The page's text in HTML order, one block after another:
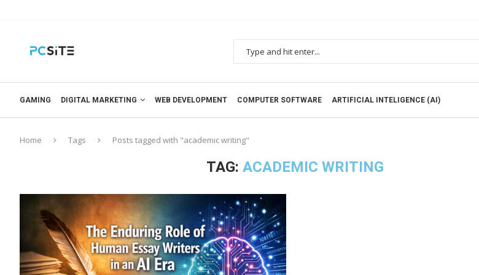
GAMING DIGITAL MARKETING WEB DEVELOPMENT COMPUTER SOFTWARE ARTIFICIAL INTELIGENCE (AI)
Home Tags Posts tagged with "academic writing"
TAG:ACADEMIC WRITING